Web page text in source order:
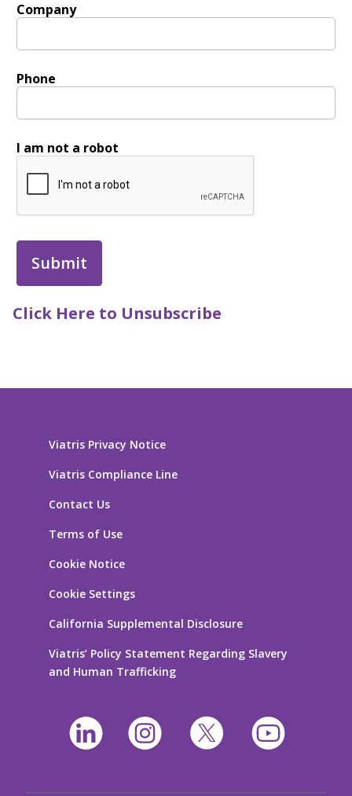
Company
Phone
I am not a robot
Click Here to Unsubscribe
Viatris Privacy Notice
Viatris Compliance Line
Contact Us
Terms of Use
Cookie Notice
Cookie Settings
California Supplemental Disclosure
Viatris’ Policy Statement Regarding Slavery
and Human Trafficking